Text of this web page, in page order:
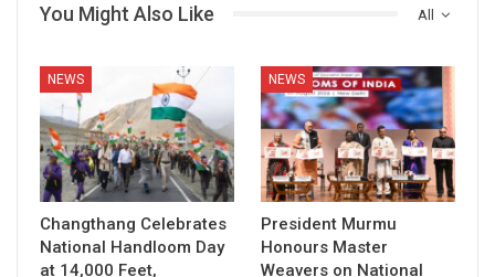
All
You Might Also Like
NEWS
Changthang Celebrates
National Handloom Day
at 14,000 Feet,
NEWS
President Murmu
Honours Master
Weavers on National